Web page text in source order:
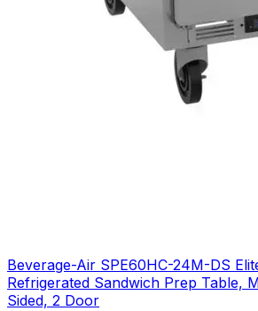
Beverage-Air SPE60HC-24M-DS
Refrigerated Sandwich Prep Table,
Sided, 2 Door